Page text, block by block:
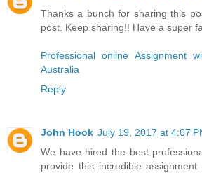
Thanks a bunch for sharing this
post. Keep sharing!! Have a super
Professional online Assignment
Australia
Reply
John Hook July 19, 2017 at 4:07
We have hired the best
provide this incredible